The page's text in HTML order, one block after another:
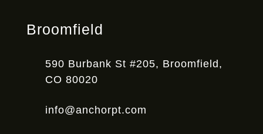
Broomfield
590 Burbank St #205, Broomfield,
CO 80020
info@anchorpt.com